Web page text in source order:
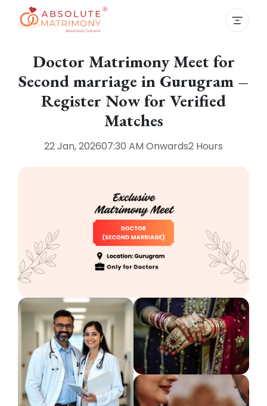
Doctor Matrimony Meet for
Second marriage in Gurugram –
Register Now for Verified
Matches
22 Jan, 202607:30 AM Onwards2 Hours